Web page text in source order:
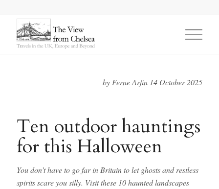
by Ferne Arfin 14 October 2025
Ten outdoor hauntings
for this Halloween
You don’t have to go far in Britain to let ghosts and restless
spirits scare you silly. Visit these 10 haunted landscapes